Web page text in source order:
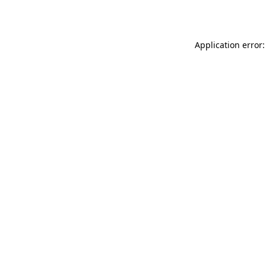
Application